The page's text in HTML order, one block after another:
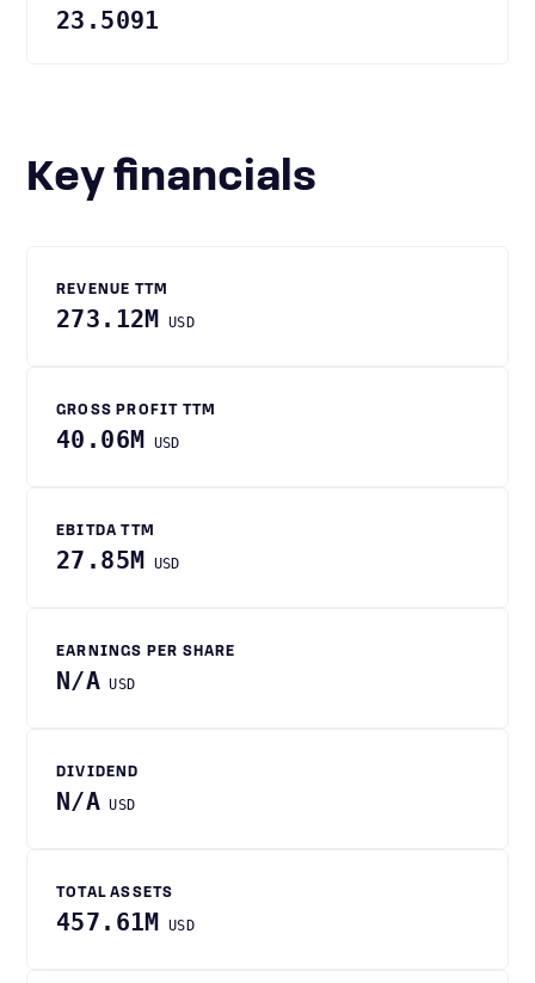
23.5091
Key financials
REVENUE TTM
273.12M USD
GROSS PROFIT TTM
40.06M USD
EBITDA TTM
27.85M USD
EARNINGS PER SHARE
N/A USD
DIVIDEND
N/A USD
TOTAL ASSETS
457.61M USD